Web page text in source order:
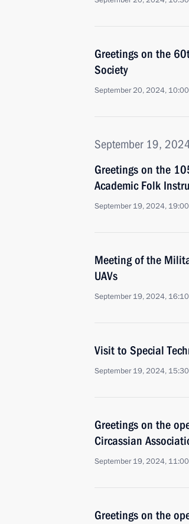
Greetings on the
Society
September 20, 2024, 10:00
September 19,
Greetings on the
Academic Folk
September 19, 2024, 19:00
Meeting of the
UAVs
September 19, 2024, 16:10
Visit to Special
September 19, 2024, 15:30
Greetings on the
Circassian
September 19, 2024, 11:00
Greetings on the